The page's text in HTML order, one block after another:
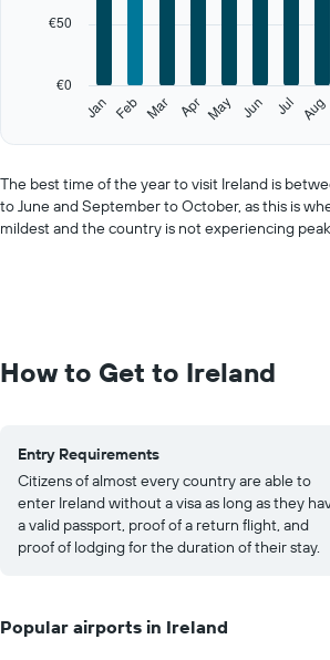
categories.
values.
Range:
0
Jan Feb Mar Apr May Jun Jul Aug
€0
€50
interactive
The best time of the year to visit Ireland is
to June and September to October, as this is
mildest and the country is not experiencing
How to Get to Ireland
Entry Requirements
Citizens of almost every country are able to
enter Ireland without a visa as long as they
a valid passport, proof of a return flight, and
proof of lodging for the duration of their stay.
Popular airports in Ireland